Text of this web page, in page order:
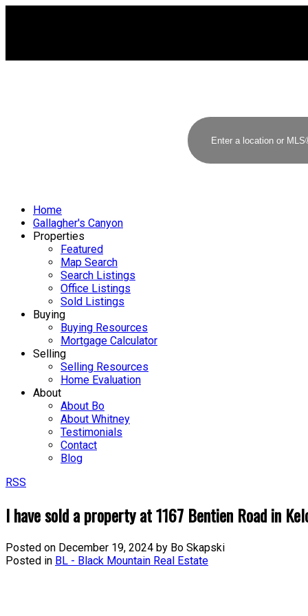
Home
Gallagher's Canyon
Properties
Featured
Map Search
Search Listings
Office Listings
Sold Listings
Buying
Buying Resources
Mortgage Calculator
Selling
Selling Resources
Home Evaluation
About
About Bo
About Whitney
Testimonials
Contact
Blog
RSS
I have sold a property at 1167 Bentien Road in
Posted on December 19, 2024 by Bo Skapski
Posted in BL - Black Mountain Real Estate